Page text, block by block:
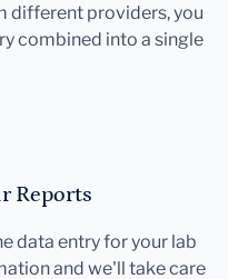
different providers, you
combined into a single
Reports
data entry for your lab
and we'll take care